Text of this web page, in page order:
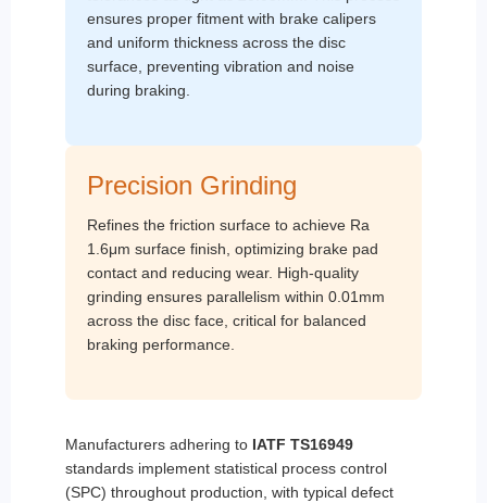
ensures proper fitment with brake calipers
and uniform thickness across the disc
surface, preventing vibration and noise
during braking.
Precision Grinding
Refines the friction surface to achieve Ra
1.6μm surface finish, optimizing brake pad
contact and reducing wear. High-quality
grinding ensures parallelism within 0.01mm
across the disc face, critical for balanced
braking performance.
Manufacturers adhering to IATF TS16949
standards implement statistical process control
(SPC) throughout production, with typical defect